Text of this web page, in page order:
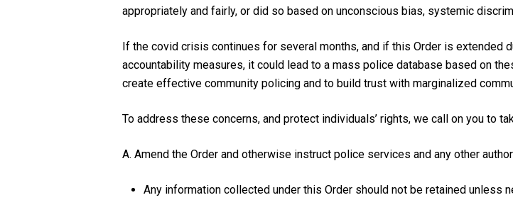
appropriately and fairly, or did so based on unconscious bias, systemic
If the covid crisis continues for several months, and if this Order is extended
accountability measures, it could lead to a mass police database based on
create effective community policing and to build trust with marginalized
To address these concerns, and protect individuals’ rights, we call on you to
A. Amend the Order and otherwise instruct police services and any other
Any information collected under this Order should not be retained unless